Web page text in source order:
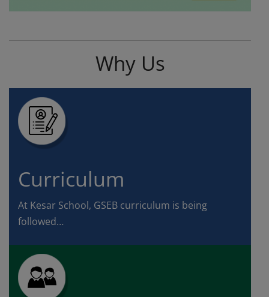
Why Us
Curriculum
At Kesar School, GSEB curriculum is being
followed…